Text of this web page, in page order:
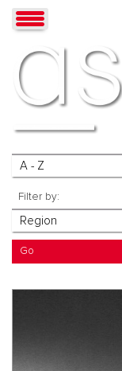
Filter by: